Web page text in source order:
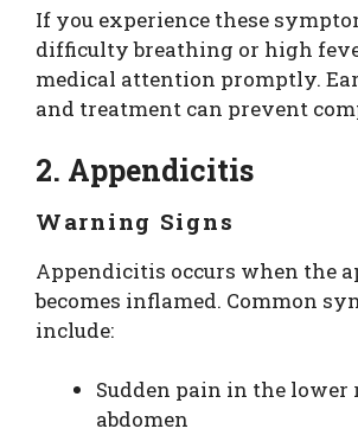
If you experience these
difficulty breathing or high
medical attention promptly.
and treatment can prevent
2. Appendicitis
Warning Signs
Appendicitis occurs when the
becomes inflamed. Common
include:
Sudden pain in the
abdomen